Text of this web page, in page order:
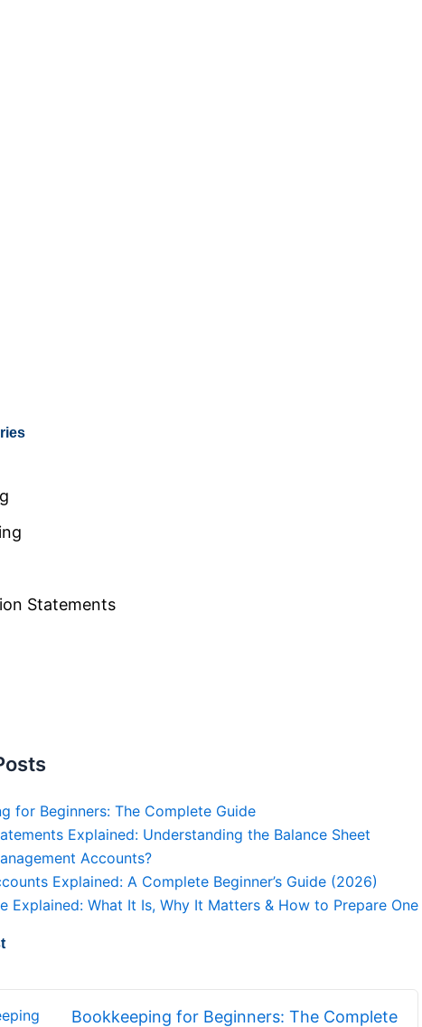
Statements
for Beginners: The Complete Guide
Explained: Understanding the Balance Sheet
Accounts?
Explained: A Complete Beginner’s Guide (2026)
Explained: What It Is, Why It Matters & How to Prepare One
Bookkeeping for Beginners: The Complete